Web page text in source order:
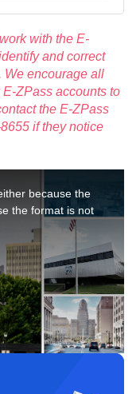
with the E-
and correct
We encourage all
ZPass accounts to
the E-ZPass
if they notice